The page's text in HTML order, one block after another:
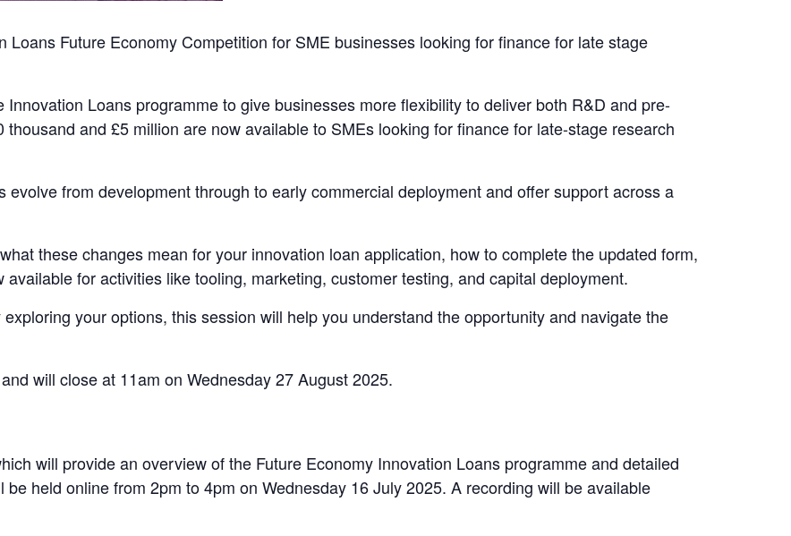
Loans Future Economy Competition for SME businesses looking for finance for late stage
Loans programme to give businesses more flexibility to deliver both R&D and pre-
and £5 million are now available to SMEs looking for finance for late-stage research
from development through to early commercial deployment and offer support across a
these changes mean for your innovation loan application, how to complete the updated form,
for activities like tooling, marketing, customer testing, and capital deployment.
your options, this session will help you understand the opportunity and navigate the
will close at 11am on Wednesday 27 August 2025.
will provide an overview of the Future Economy Innovation Loans programme and detailed
held online from 2pm to 4pm on Wednesday 16 July 2025. A recording will be available